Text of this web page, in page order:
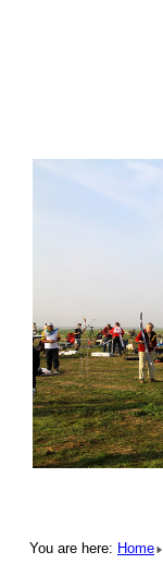
You are here: Home